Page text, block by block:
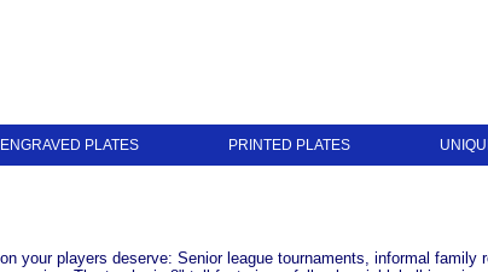
ENGRAVED PLATES PRINTED PLATES
your players deserve: Senior league tournaments, informal family